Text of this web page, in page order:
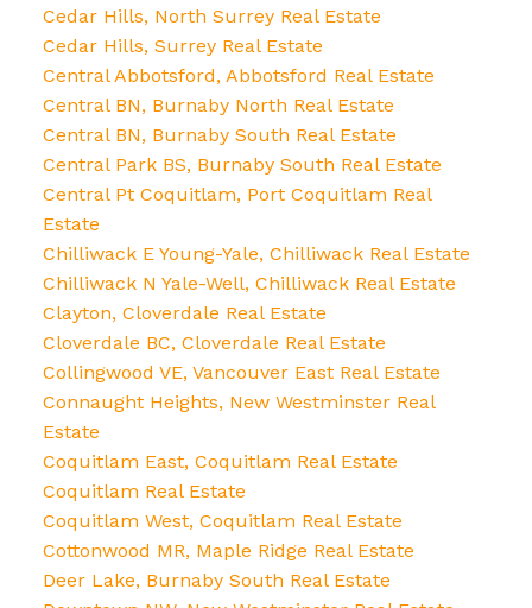
Cedar Hills, North Surrey Real Estate
Cedar Hills, Surrey Real Estate
Central Abbotsford, Abbotsford Real Estate
Central BN, Burnaby North Real Estate
Central BN, Burnaby South Real Estate
Central Park BS, Burnaby South Real Estate
Central Pt Coquitlam, Port Coquitlam Real
Estate
Chilliwack E Young-Yale, Chilliwack Real Estate
Chilliwack N Yale-Well, Chilliwack Real Estate
Clayton, Cloverdale Real Estate
Cloverdale BC, Cloverdale Real Estate
Collingwood VE, Vancouver East Real Estate
Connaught Heights, New Westminster Real
Estate
Coquitlam East, Coquitlam Real Estate
Coquitlam Real Estate
Coquitlam West, Coquitlam Real Estate
Cottonwood MR, Maple Ridge Real Estate
Deer Lake, Burnaby South Real Estate